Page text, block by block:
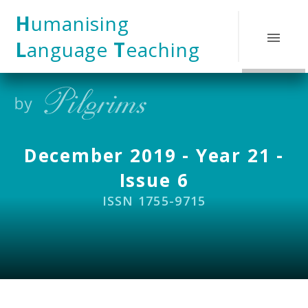
Humanising
Language Teaching
December 2019 - Year 21 -
Issue 6
ISSN 1755-9715